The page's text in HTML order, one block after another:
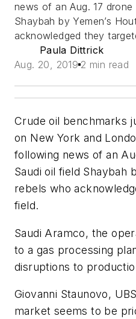
news of an Aug. 17
Shaybah by Yemen’s
acknowledged they
Paula Dittrick
Aug. 20, 2019 2 min read
Crude oil benchmarks
on New York and
following news of an
Saudi oil field Shaybah
rebels who
field.
Saudi Aramco, the
to a gas processing
disruptions to
Giovanni Staunovo,
market seems to be